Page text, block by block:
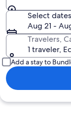
Select dates
Aug 21 -
Travelers,
1 traveler,
Add a stay to